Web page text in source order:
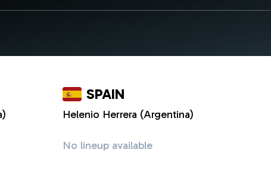
SPAIN
Helenio Herrera (Argentina)
No lineup available